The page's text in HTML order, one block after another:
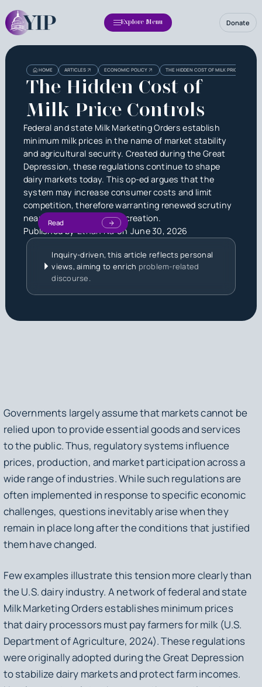
Explore Menu Donate
HOME ARTICLES ECONOMIC POLICY THE HIDDEN COST OF MILK PRICE
The Hidden Cost of
Milk Price Controls
Federal and state Milk Marketing Orders establish
minimum milk prices in the name of market stability
and agricultural security. Created during the Great
Depression, these regulations continue to shape
dairy markets today. This op-ed argues that the
system may increase consumer costs and limit
competition, therefore warranting renewed scrutiny
nearly a century after its creation.
Published byEthan NaonJune 30, 2026
Read
Inquiry-driven, this article reflects personal
views, aiming to enrich problem-related
discourse.
Governments largely assume that markets cannot be
relied upon to provide essential goods and services
to the public. Thus, regulatory systems influence
prices, production, and market participation across a
wide range of industries. While such regulations are
often implemented in response to specific economic
challenges, questions inevitably arise when they
remain in place long after the conditions that justified
them have changed.
Few examples illustrate this tension more clearly than
the U.S. dairy industry. A network of federal and state
Milk Marketing Orders establishes minimum prices
that dairy processors must pay farmers for milk (U.S.
Department of Agriculture, 2024). These regulations
were originally adopted during the Great Depression
to stabilize dairy markets and protect farm incomes.